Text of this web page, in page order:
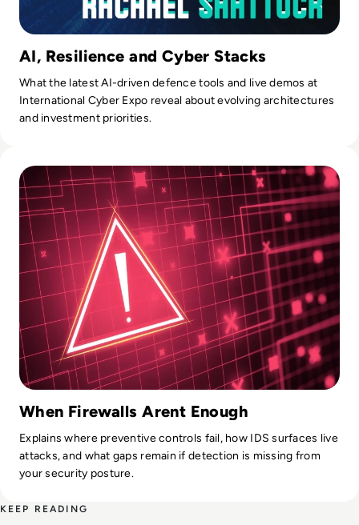
AI, Resilience and Cyber Stacks
What the latest AI-driven defence tools and live demos at
International Cyber Expo reveal about evolving architectures
and investment priorities.
When Firewalls Arent Enough
Explains where preventive controls fail, how IDS surfaces live
attacks, and what gaps remain if detection is missing from
your security posture.
KEEP READING